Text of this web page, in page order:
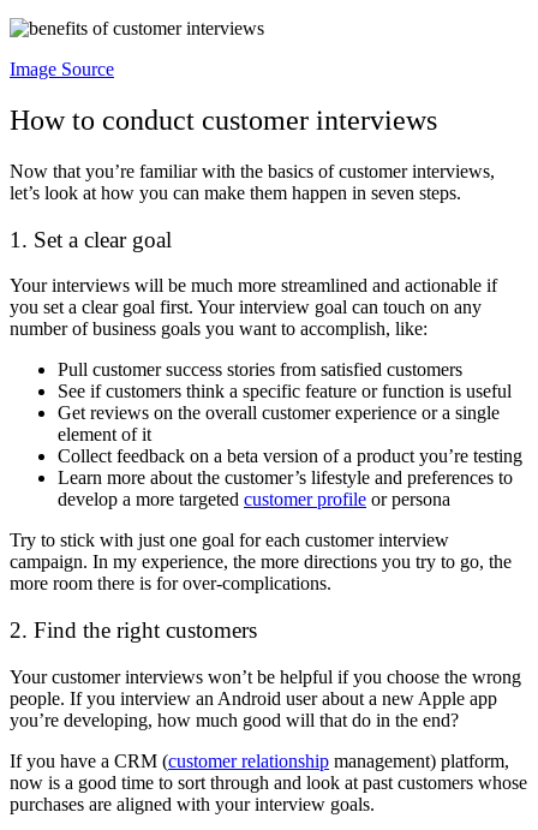
Image Source
How to conduct customer interviews
Now that you’re familiar with the basics of customer interviews,
let’s look at how you can make them happen in seven steps.
1. Set a clear goal
Your interviews will be much more streamlined and actionable if
you set a clear goal first. Your interview goal can touch on any
number of business goals you want to accomplish, like:
Pull customer success stories from satisfied customers
See if customers think a specific feature or function is useful
Get reviews on the overall customer experience or a single
element of it
Collect feedback on a beta version of a product you’re testing
Learn more about the customer’s lifestyle and preferences to
develop a more targeted customer profile or persona
Try to stick with just one goal for each customer interview
campaign. In my experience, the more directions you try to go, the
more room there is for over-complications.
2. Find the right customers
Your customer interviews won’t be helpful if you choose the wrong
people. If you interview an Android user about a new Apple app
you’re developing, how much good will that do in the end?
If you have a CRM (customer relationship management) platform,
now is a good time to sort through and look at past customers whose
purchases are aligned with your interview goals.